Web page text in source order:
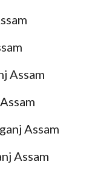
Assam
Assam
Assam